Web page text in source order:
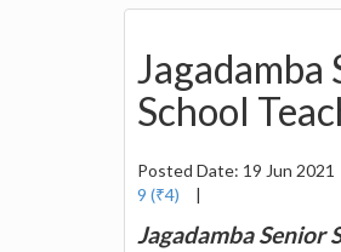
Jagadamba
School
Posted Date: 19 Jun 2021
9 (₹4)
|
Jagadamba Senior